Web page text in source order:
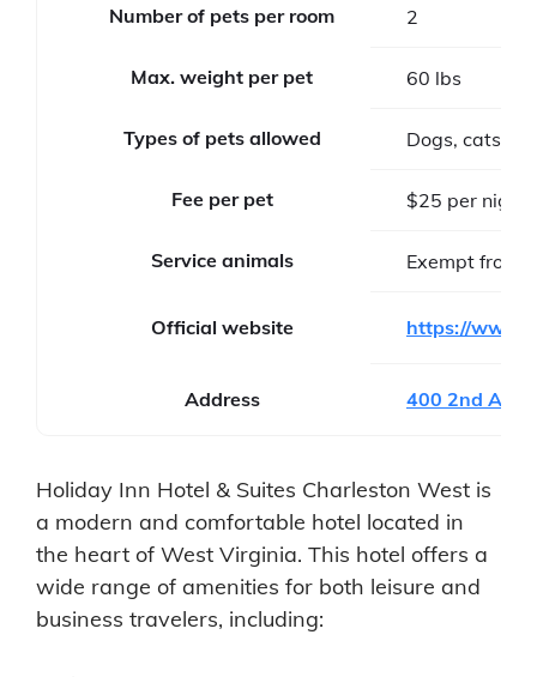
Number of pets per room 2
Max. weight per pet 60 lbs
Types of pets allowed Dogs, cats
Fee per pet $25 per night
Service animals Exempt from
Official website https://
Address 400 2nd Ave
Holiday Inn Hotel & Suites Charleston West is
a modern and comfortable hotel located in
the heart of West Virginia. This hotel offers a
wide range of amenities for both leisure and
business travelers, including: